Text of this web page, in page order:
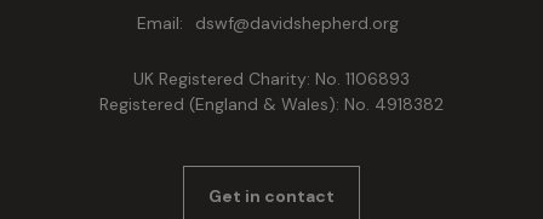
Email:
dswf@davidshepherd.org
UK Registered Charity: No. 1106893
Registered (England & Wales): No. 4918382
Get in contact